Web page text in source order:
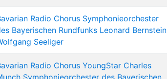
Radio Chorus Symphonieorchester
Bayerischen Rundfunks Leonard Bernstein
Seeliger
Radio Chorus YoungStar Charles
Symphonieorchester des Bayerischen